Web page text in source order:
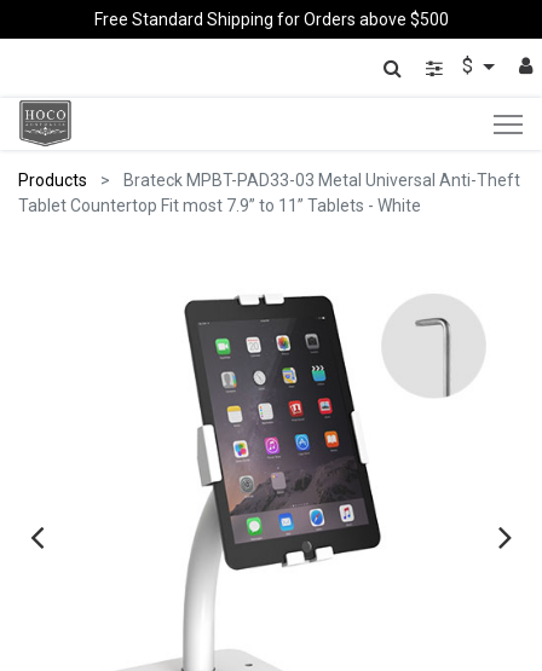
Free Standard Shipping for Orders above $500
$
Products
Brateck MPBT-PAD33-03 Metal Universal Anti-Theft
Tablet Countertop Fit most 7.9” to 11” Tablets - White